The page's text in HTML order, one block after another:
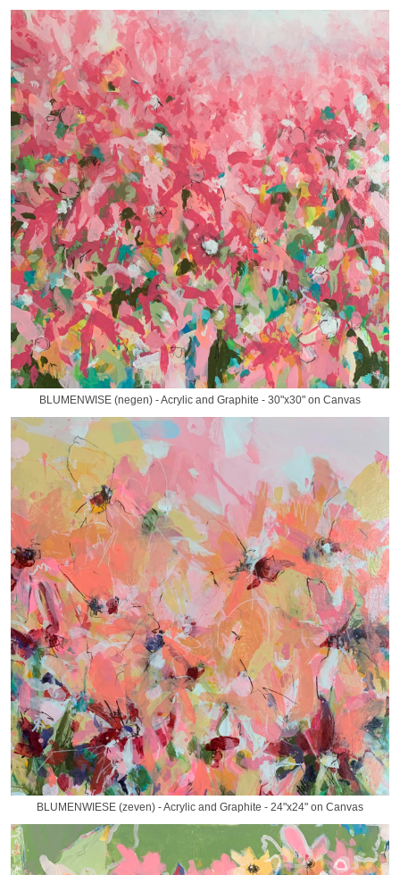
BLUMENWISE (negen) - Acrylic and Graphite - 30"x30" on Canvas
BLUMENWIESE (zeven) - Acrylic and Graphite - 24"x24" on Canvas